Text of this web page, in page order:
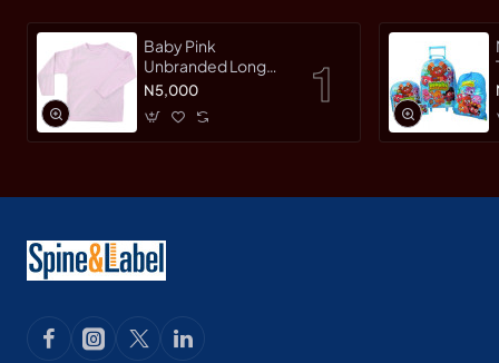
Baby Pink
Unbranded Long
SleeveT-Shirt
N5,000